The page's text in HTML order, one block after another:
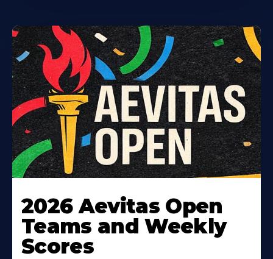
More
About
2026 Aevitas Open
Teams and Weekly
Scores